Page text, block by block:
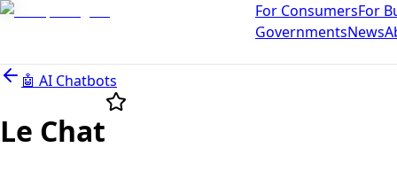
For ConsumersFor
GovernmentsNews
🤖 AI Chatbots
Le Chat